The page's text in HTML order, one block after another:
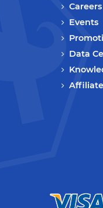
Careers
Events
Data